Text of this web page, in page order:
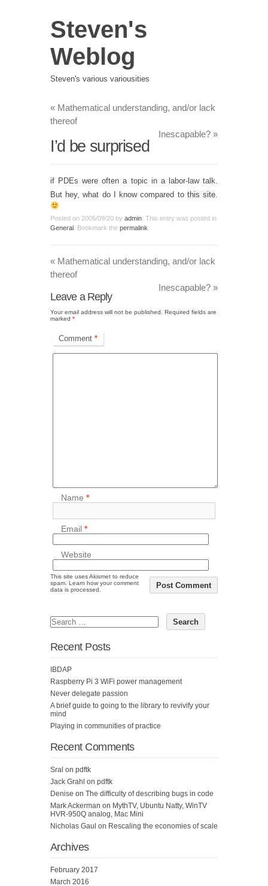
Steven's
Weblog
Steven's various variousities
« Mathematical understanding, and/or lack
thereof
Inescapable? »
I’d be surprised
if PDEs were often a topic in a labor-law talk.
But hey, what do I know compared to this site.
Posted on 2005/09/20 by admin . This entry was posted in
General . Bookmark the permalink
« Mathematical understanding, and/or lack
thereof
Inescapable? »
Leave a Reply
Your email address will not be published.
Required fields are
marked *
Comment *
Name*
Email*
Website
This site uses Akismet to reduce
spam. Learn how your comment
data is processed.
Recent Posts
IBDAP
Raspberry Pi 3 WiFi power management
Never delegate passion
A brief guide to going to the library to revivify your
mind
Playing in communities of practice
Recent Comments
Sral on pdftk
Jack Grahl on pdftk
Denise on The difficulty of describing bugs in code
Mark Ackerman on MythTV, Ubuntu Natty, WinTV
HVR-950Q analog, Mac Mini
Nicholas Gaul on Rescaling the economies of scale
Archives
February 2017
March 2016